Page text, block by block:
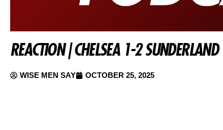
REACTION | CHELSEA 1-2 SUNDERLAND
WISE MEN SAY OCTOBER 25, 2025